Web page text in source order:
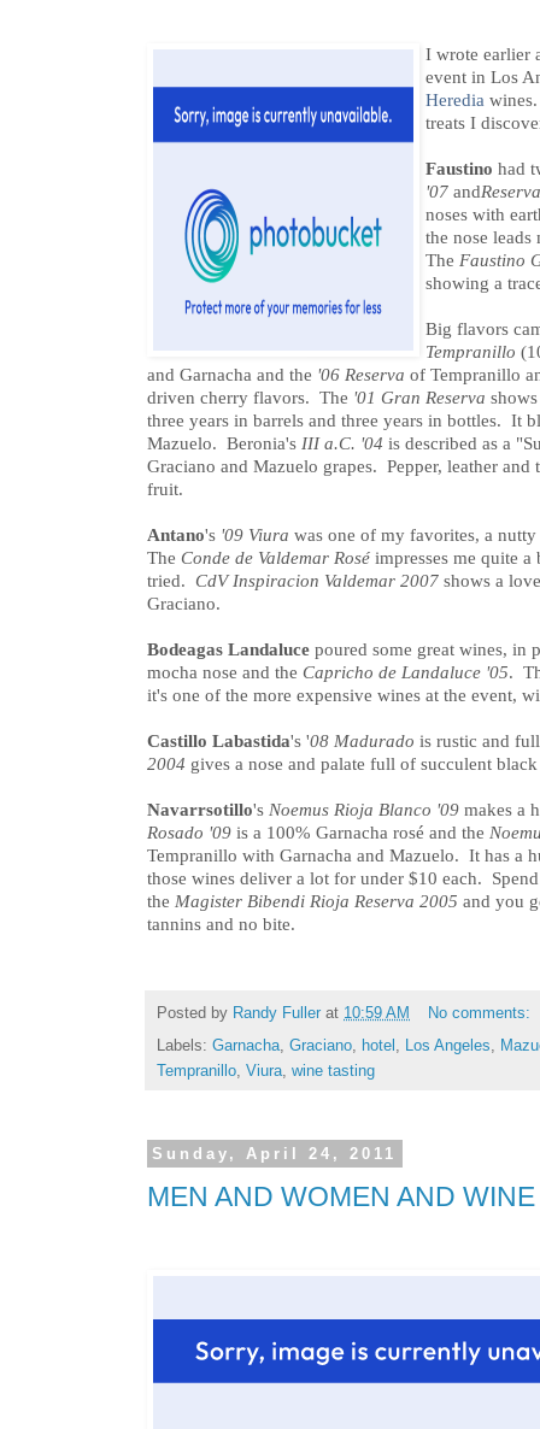
I wrote earlier
event in Los
Heredia
treats I
Faustino had
'07 and
noses with
the nose
The Faustino
showing a
Big flavors
Tempranillo
and Garnacha and the '06 Reserva of Tempranillo
driven cherry flavors. The '01 Gran Reserva
three years in barrels and three years in bottles. It
Mazuelo. Beronia's III a.C. '04 is described as a
Graciano and Mazuelo grapes. Pepper, leather and
fruit.
Antano's '09 Viura was one of my favorites, a
The Conde de Valdemar Rosé impresses me quite
tried. CdV Inspiracion Valdemar 2007 shows a
Graciano.
Bodeagas Landaluce poured some great wines, in
mocha nose and the Capricho de Landaluce '05.
it's one of the more expensive wines at the event,
Castillo Labastida's '08 Madurado is rustic and
2004 gives a nose and palate full of succulent
Navarrsotillo's Noemus Rioja Blanco '09 makes a
Rosado '09 is a 100% Garnacha rosé and the
Tempranillo with Garnacha and Mazuelo. It has a
those wines deliver a lot for under $10 each.
the Magister Bibendi Rioja Reserva 2005 and you
tannins and no bite.
Posted by Randy Fuller at 10:59 AM
No comments:
Labels: Garnacha Graciano hotel Los Angeles
Tempranillo Viura wine tasting
Sunday, April 24, 2011
MEN AND WOMEN AND WINE